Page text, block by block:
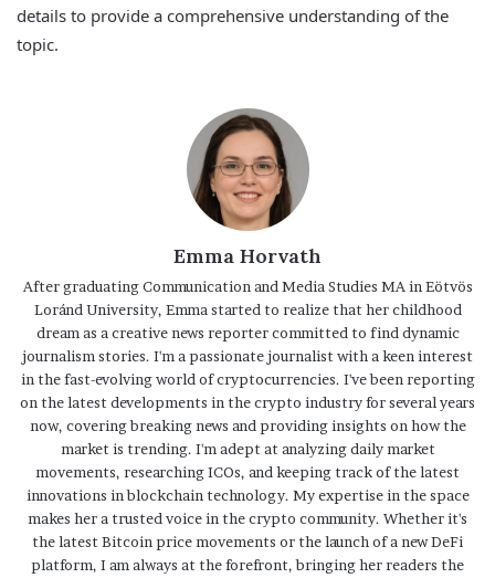
details to provide a comprehensive understanding of the
topic.
Emma Horvath
After graduating Communication and Media Studies MA in Eötvös
Loránd University, Emma started to realize that her childhood
dream as a creative news reporter committed to find dynamic
journalism stories. I'm a passionate journalist with a keen interest
in the fast-evolving world of cryptocurrencies. I've been reporting
on the latest developments in the crypto industry for several years
now, covering breaking news and providing insights on how the
market is trending. I'm adept at analyzing daily market
movements, researching ICOs, and keeping track of the latest
innovations in blockchain technology. My expertise in the space
makes her a trusted voice in the crypto community. Whether it's
the latest Bitcoin price movements or the launch of a new DeFi
platform, I am always at the forefront, bringing her readers the